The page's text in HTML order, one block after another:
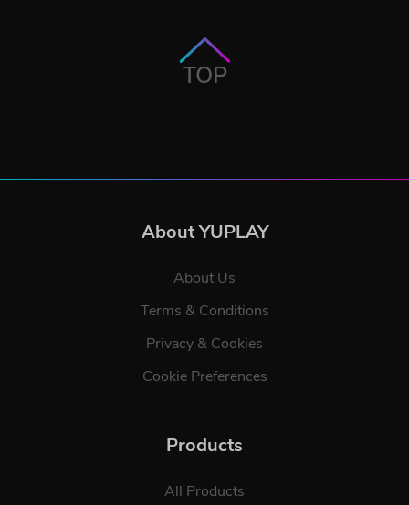
TOP
About YUPLAY
About Us
Terms & Conditions
Privacy & Cookies
Cookie Preferences
Products
All Products